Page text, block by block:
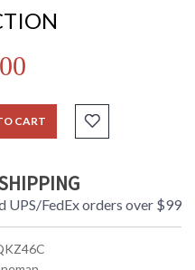
CART
UPS/FedEx orders over $99